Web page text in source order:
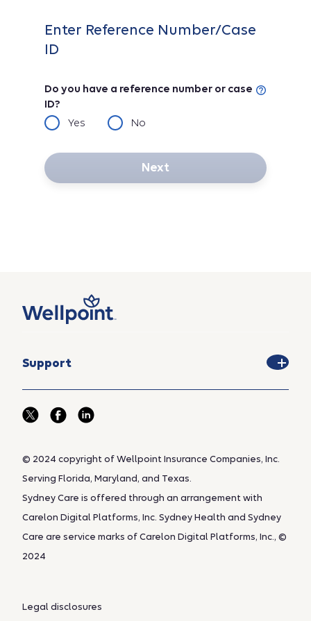
Enter Reference Number/Case
ID
Do you have a reference number or case
ID?
Yes
No
Next
Support
© 2024 copyright of Wellpoint Insurance Companies, Inc.
Serving Florida, Maryland, and Texas.
Sydney Care is offered through an arrangement with
Carelon Digital Platforms, Inc. Sydney Health and Sydney
Care are service marks of Carelon Digital Platforms, Inc., ©
2024
Legal disclosures